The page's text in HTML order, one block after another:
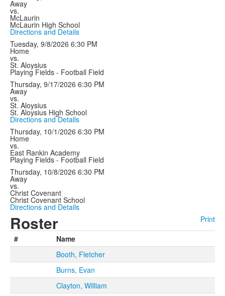
Away
vs.
McLaurin
McLaurin High School
Directions and Details
Tuesday, 9/8/2026 6:30 PM
Home
vs.
St. Aloysius
Playing Fields - Football Field
Thursday, 9/17/2026 6:30 PM
Away
vs.
St. Aloysius
St. Aloysius High School
Directions and Details
Thursday, 10/1/2026 6:30 PM
Home
vs.
East Rankin Academy
Playing Fields - Football Field
Thursday, 10/8/2026 6:30 PM
Away
vs.
Christ Covenant
Christ Covenant School
Directions and Details
Roster
Print
#
Name
Booth, Fletcher
Burns, Evan
Clayton, William